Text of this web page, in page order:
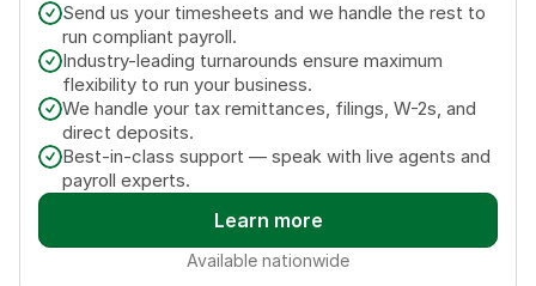
Send us your timesheets and we handle the rest to
run compliant payroll.
Industry-leading turnarounds ensure maximum
flexibility to run your business.
We handle your tax remittances, filings, W-2s, and
direct deposits.
Best-in-class support — speak with live agents and
payroll experts.
Learn more
Available nationwide